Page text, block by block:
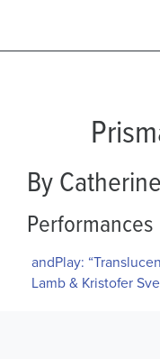
By
Performances
andPlay:
Lamb & Kristofer